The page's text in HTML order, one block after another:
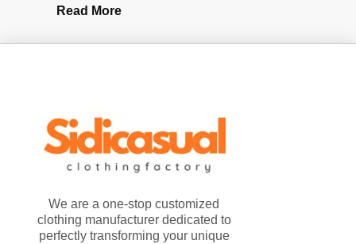
Read More
We are a one-stop customized
clothing manufacturer dedicated to
perfectly transforming your unique